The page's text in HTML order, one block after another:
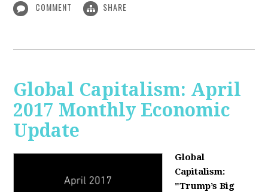
COMMENT SHARE
Global Capitalism: April
2017 Monthly Economic
Update
Global
Capitalism:
"Trump’s Big